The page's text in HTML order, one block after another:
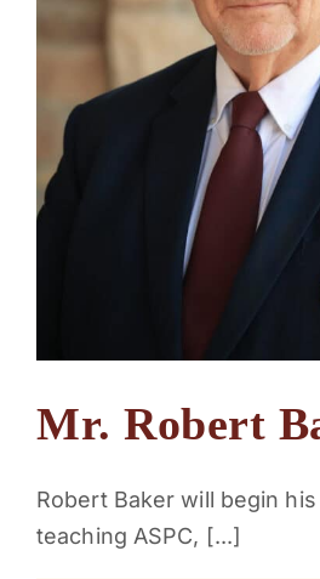
Mr. Robert
Robert Baker will begin
teaching ASPC, [...]